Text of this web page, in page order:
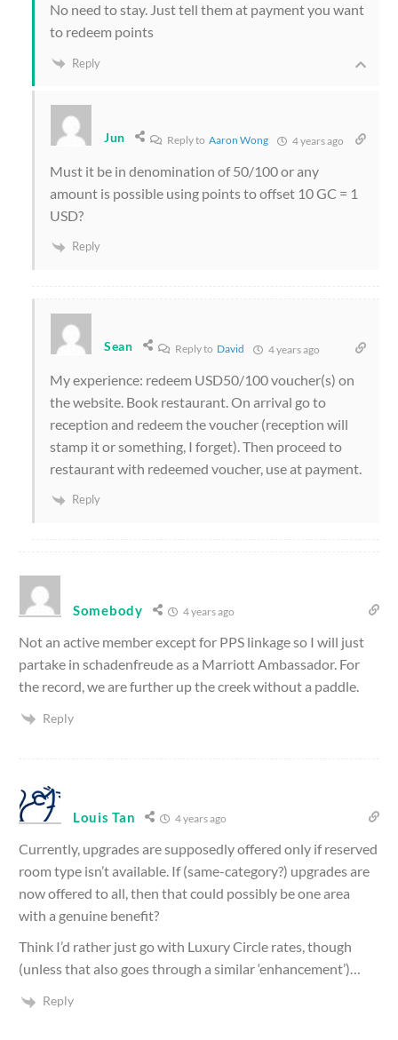
No need to stay. Just tell them at payment you want
to redeem points
Reply
Jun Reply toAaron Wong 4 years ago
Must it be in denomination of 50/100 or any
amount is possible using points to offset 10 GC = 1
USD?
Reply
Sean Reply to David 4 years ago
My experience: redeem USD50/100 voucher(s) on
the website. Book restaurant. On arrival go to
reception and redeem the voucher (reception will
stamp it or something, I forget). Then proceed to
restaurant with redeemed voucher, use at payment.
Reply
Somebody 4 years ago
Not an active member except for PPS linkage so I will just
partake in schadenfreude as a Marriott Ambassador. For
the record, we are further up the creek without a paddle.
Reply
Louis Tan 4 years ago
Currently, upgrades are supposedly offered only if reserved
room type isn’t available. If (same-category?) upgrades are
now offered to all, then that could possibly be one area
with a genuine benefit?
Think I’d rather just go with Luxury Circle rates, though
(unless that also goes through a similar ‘enhancement’)…
Reply